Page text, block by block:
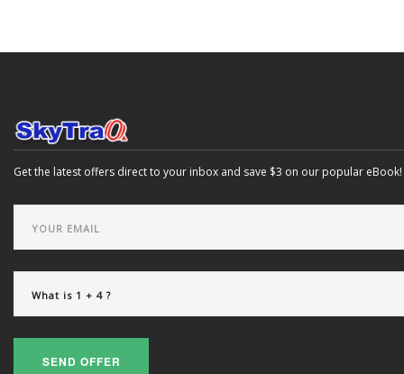
Get the latest offers direct to your inbox and save $3 on our popular eBook!
SEND OFFER